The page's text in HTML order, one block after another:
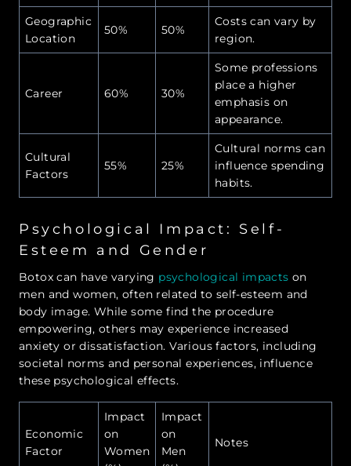
Geographic
Location
50% 50%
Costs can vary by
region.
Career 60% 30%
Some professions
place a higher
emphasis on
appearance.
Cultural
Factors
55% 25%
Cultural norms can
influence spending
habits.
Psychological Impact: Self-
Esteem and Gender
Botox can have varying psychological impacts on
men and women, often related to self-esteem and
body image. While some find the procedure
empowering, others may experience increased
anxiety or dissatisfaction. Various factors, including
societal norms and personal experiences, influence
these psychological effects.
Economic
Factor
Impact
on
Women
Impact
on
Men
Notes